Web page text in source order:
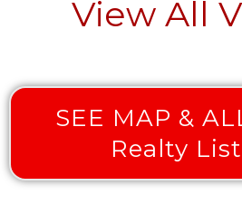
View All
SEE MAP &
Realty